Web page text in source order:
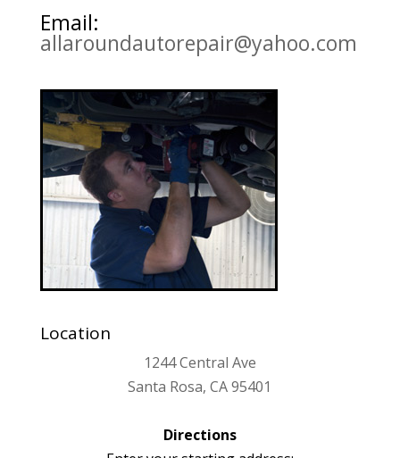
Email:
allaroundautorepair@yahoo.com
Location
1244 Central Ave
Santa Rosa, CA 95401
Directions